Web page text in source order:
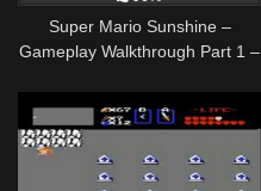
Super Mario Sunshine –
Gameplay Walkthrough Part 1 –